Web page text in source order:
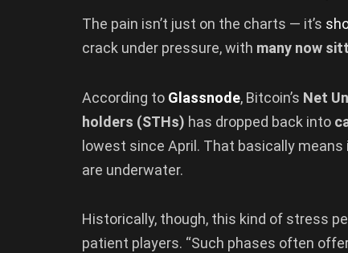
The pain isn’t just on the charts — it’s
crack under pressure, with many now
According to Glassnode, Bitcoin’s Net
holders (STHs) has dropped back into
lowest since April. That basically
are underwater.
Historically, though, this kind of stress
patient players. “Such phases often